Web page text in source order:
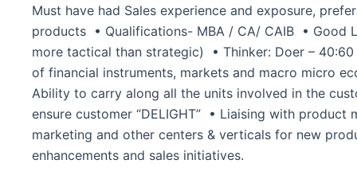
Must have had Sales experience and exposure,
products • Qualifications- MBA / CA/ CAIB • Good
more tactical than strategic) • Thinker: Doer –
of financial instruments, markets and macro micro
Ability to carry along all the units involved in the
ensure customer “DELIGHT” • Liaising with product
marketing and other centers & verticals for new
enhancements and sales initiatives.